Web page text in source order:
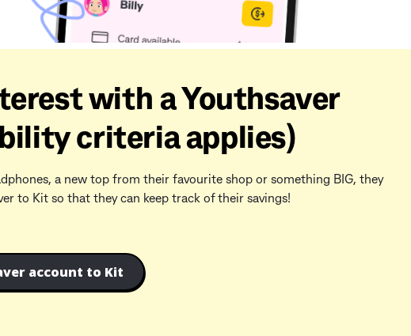
with a Youthsaver
criteria applies)
a new top from their favourite shop or something BIG, they
to Kit so that they can keep track of their savings!
account to Kit